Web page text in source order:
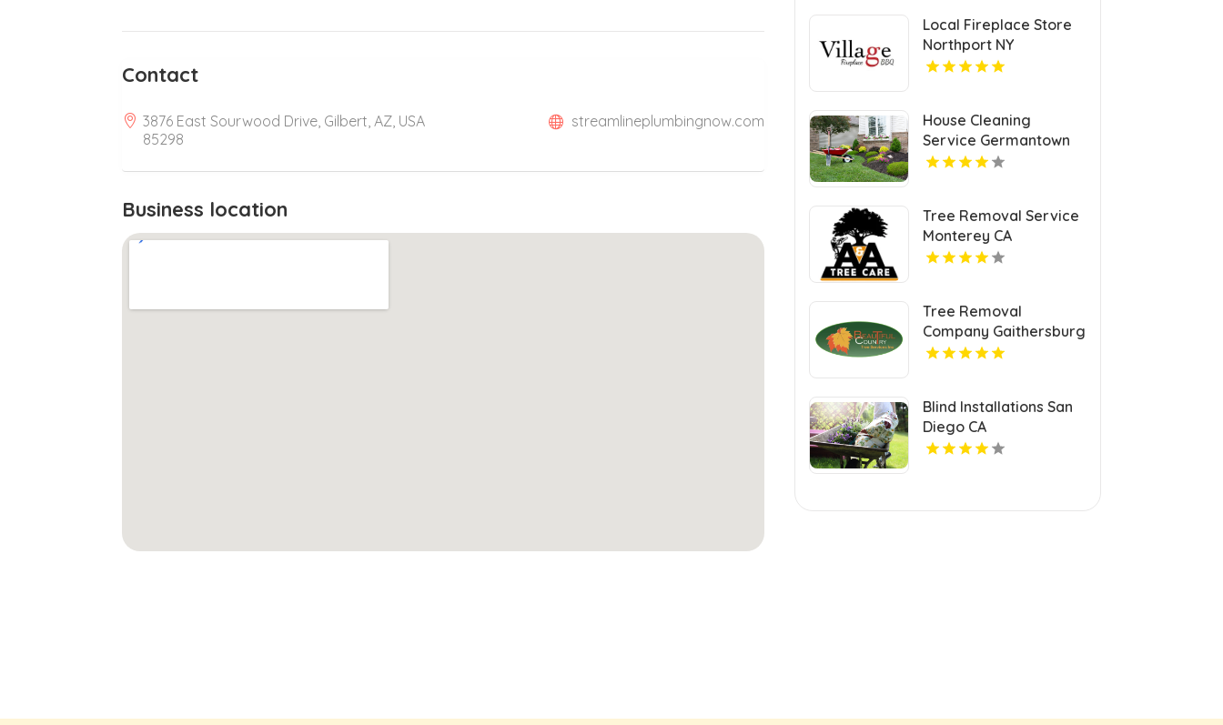
Contact
3876 East Sourwood Drive, Gilbert, AZ, USA
85298
streamlineplumbingnow.com
Business location
Local Fireplace Store
Northport NY
House Cleaning
Service Germantown
KY
Tree Removal Service
Monterey CA
Tree Removal
Company Gaithersburg
MD
Blind Installations San
Diego CA